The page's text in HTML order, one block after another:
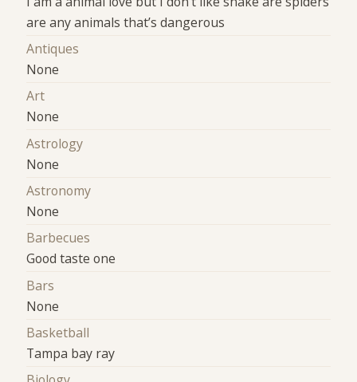
are any animals that’s dangerous
Antiques
None
Art
None
Astrology
None
Astronomy
None
Barbecues
Good taste one
Bars
None
Basketball
Tampa bay ray